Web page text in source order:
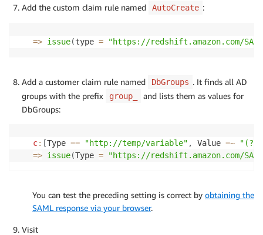
Add the custom claim rule named AutoCreate :
=> issue(type = "https://redshift.amazon.com/
Add a customer claim rule named DbGroups . It finds all AD
groups with the prefix
group_
and lists them as values for
DbGroups:
c: [Type == "http://temp/variable" , Value =~
=> issue(Type = "https://redshift.amazon.com/
You can test the preceding setting is correct by obtaining the
SAML response via your browser.
Visit